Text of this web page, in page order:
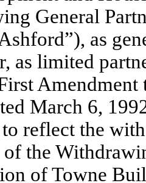
General
as
as limited
March 6,
reflect the
the
of Towne